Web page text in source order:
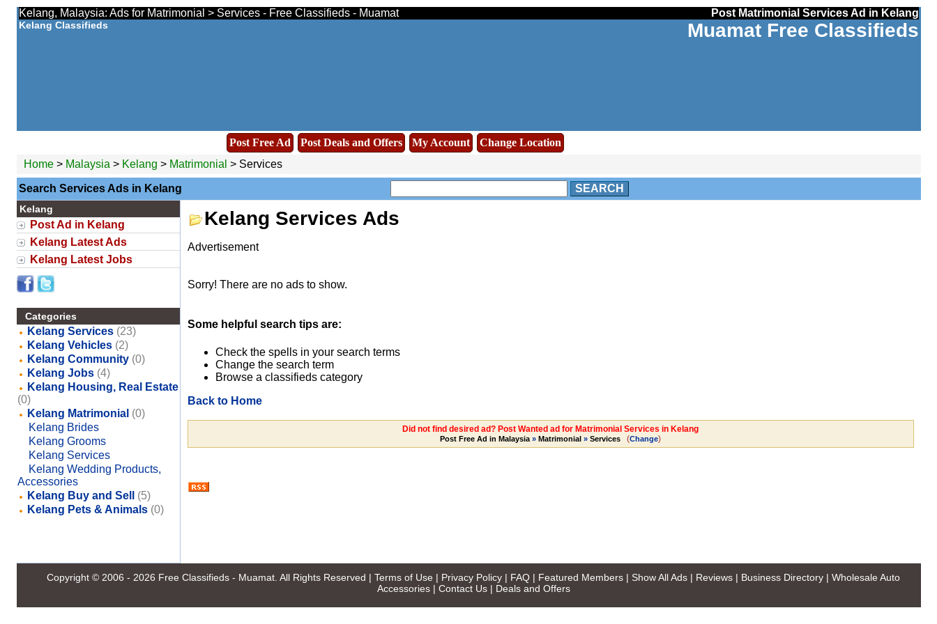
Kelang, Malaysia: Ads for Matrimonial > Services - Free Classifieds - Muamat Post Matrimonial Services Ad in Kelang
Kelang Classifieds Muamat Free Classifieds
Post Free Ad Post Deals and Offers My Account
Change Location
Home> Malaysia > Kelang > Matrimonial > Services
Search Services Ads in Kelang SEARCH
Kelang
Post Ad in Kelang
Kelang Latest Ads
Kelang Latest Jobs
Categories
Kelang Services (23)
Kelang Vehicles (2)
Kelang Community (0)
Kelang Jobs (4)
Kelang Housing, Real Estate
(0)
Kelang Matrimonial (0)
Kelang Brides
Kelang Grooms
Kelang Services
Kelang Wedding Products,
Accessories
Kelang Buy and Sell
(5)
Kelang Pets & Animals (0)
Kelang Services Ads
Advertisement
Sorry! There are no ads to show.
Some helpful search tips are:
Check the spells in your search terms
Change the search term
Browse a classifieds category
Back to Home
Did not find desired ad? Post Wanted ad for Matrimonial Services in Kelang
Post Free Ad in Malaysia » Matrimonial » Services (Change)
Copyright © 2006 - 2026 Free Classifieds - Muamat . All Rights Reserved | Terms of Use | Privacy Policy | FAQ | Featured Members | Show All Ads | Reviews | Business Directory | Wholesale Auto
Accessories| Contact Us| Deals and Offers